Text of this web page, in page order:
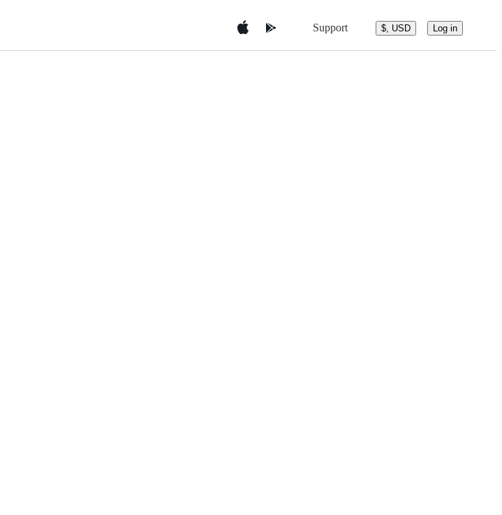
Support $, USD Log in